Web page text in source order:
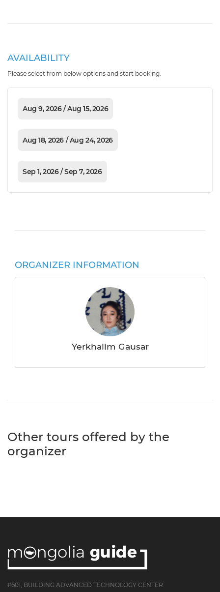
AVAILABILITY
Please select from below options and start booking.
Aug 9, 2026 / Aug 15, 2026
Aug 18, 2026 / Aug 24, 2026
Sep 1, 2026 / Sep 7, 2026
ORGANIZER INFORMATION
Yerkhalim Gausar
Other tours offered by the
organizer
#601, BUILDING ADVANCED TECHNOLOGY CENTER